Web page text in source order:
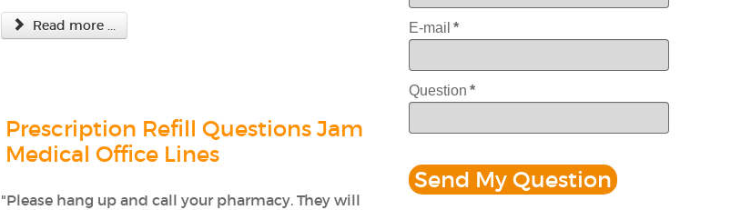
Read more ...
Prescription Refill Questions Jam
Medical Office Lines
"Please hang up and call your pharmacy. They will
E-mail *
Question *